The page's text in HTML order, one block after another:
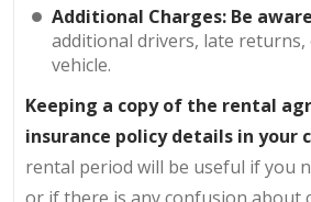
Additional Charges: Be
additional drivers, late
vehicle.
Keeping a copy of the rental
insurance policy details in your
rental period will be useful if you